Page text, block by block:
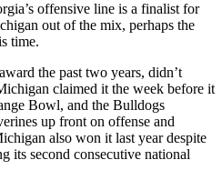
offensive line is a finalist for
out of the mix, perhaps the
time.
the past two years, didn’t
claimed it the week before it
Bowl, and the Bulldogs
up front on offense and
also won it last year despite
its second consecutive national